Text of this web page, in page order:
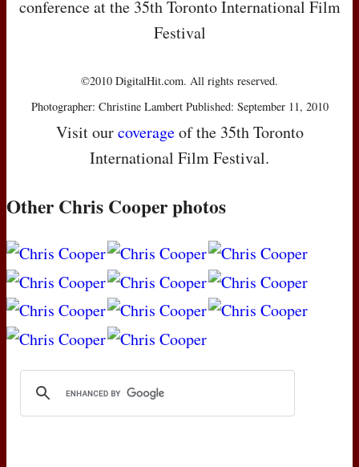
conference at the 35th Toronto International Film
Festival
©2010 DigitalHit.com. All rights reserved.
Photographer: Christine Lambert Published: September 11, 2010
Visit ourcoverageof the 35th Toronto
International Film Festival.
Other Chris Cooper photos